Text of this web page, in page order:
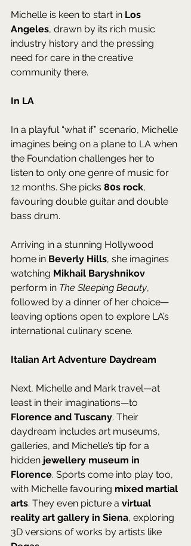
Michelle is keen to start in Los
Angeles, drawn by its rich music
industry history and the pressing
need for care in the creative
community there.
In LA
In a playful “what if” scenario, Michelle
imagines being on a plane to LA when
the Foundation challenges her to
listen to only one genre of music for
12 months. She picks 80s rock,
favouring double guitar and double
bass drum.
Arriving in a stunning Hollywood
home in Beverly Hills, she imagines
watching Mikhail Baryshnikov
perform in The Sleeping Beauty,
followed by a dinner of her choice—
leaving options open to explore LA’s
international culinary scene.
Italian Art Adventure Daydream
Next, Michelle and Mark travel—at
least in their imaginations—to
Florence and Tuscany. Their
daydream includes art museums,
galleries, and Michelle’s tip for a
hidden jewellery museum in
Florence. Sports come into play too,
with Michelle favouring mixed martial
arts. They even picture a virtual
reality art gallery in Siena, exploring
3D versions of works by artists like